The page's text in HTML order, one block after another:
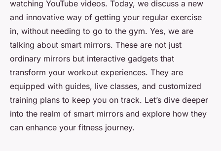
Soline•7 avril 2024•6 min de lecture
watching YouTube videos. Today, we discuss a new
and innovative way of getting your regular exercise
in, without needing to go to the gym. Yes, we are
talking about smart mirrors. These are not just
ordinary mirrors but interactive gadgets that
transform your workout experiences. They are
equipped with guides, live classes, and customized
training plans to keep you on track. Let’s dive deeper
into the realm of smart mirrors and explore how they
can enhance your fitness journey.